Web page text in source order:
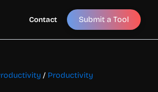
Contact Submit a Tool
/ Productivity